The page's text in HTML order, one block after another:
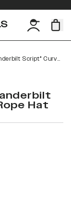
Vanderbilt University "Vanderbilt Script" Curved 5 Panel Rope
Hat